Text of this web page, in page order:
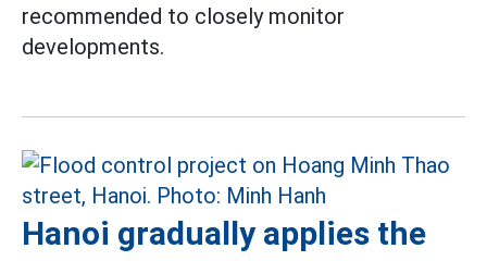
recommended to closely monitor
developments.
Hanoi gradually applies the